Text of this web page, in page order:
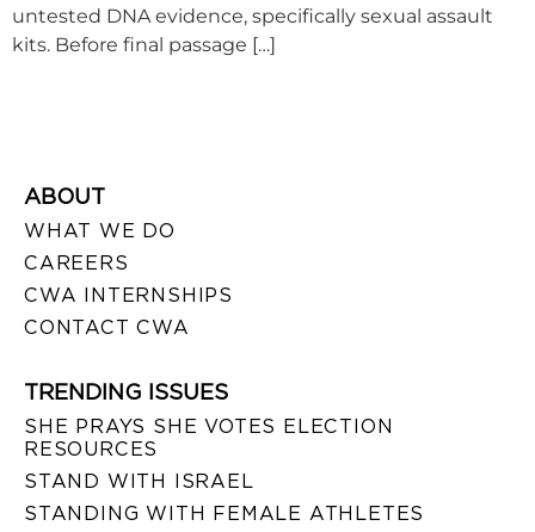
untested DNA evidence, specifically sexual assault
kits. Before final passage […]
ABOUT
WHAT WE DO
CAREERS
CWA INTERNSHIPS
CONTACT CWA
TRENDING ISSUES
SHE PRAYS SHE VOTES ELECTION
RESOURCES
STAND WITH ISRAEL
STANDING WITH FEMALE ATHLETES